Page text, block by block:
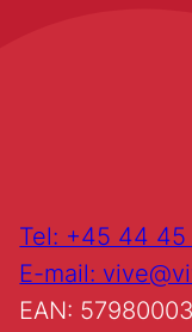
Tel: +45 44 45
E-mail:
EAN: